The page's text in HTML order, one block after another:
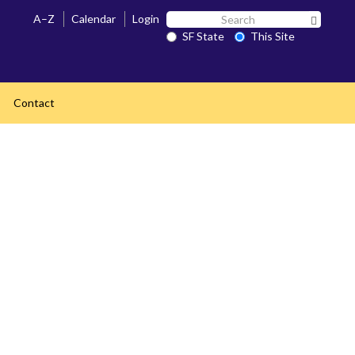
A–Z Calendar Login Search
SF SF State
This Site
Contact